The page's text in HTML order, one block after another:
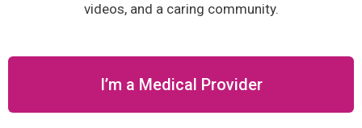
videos, and a caring community.
I’m a Medical Provider